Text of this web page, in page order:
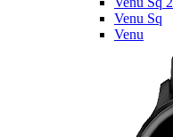
Venu Sq
Venu